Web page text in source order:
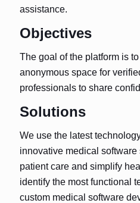
assistance.
Objectives
The goal of the platform is
anonymous space for
professionals to share
Solutions
We use the latest
innovative medical
patient care and simplify
identify the most functional
custom medical software